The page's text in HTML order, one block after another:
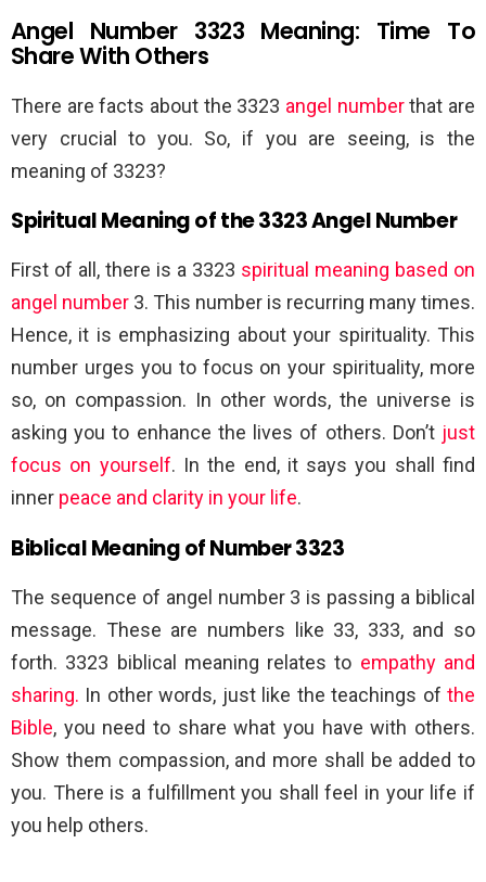
Angel Number 3323 Meaning: Time To
Share With Others
There are facts about the 3323 angel numberthat are
very crucial to you. So, if you are seeing, is the
meaning of 3323?
Spiritual Meaning of the 3323 Angel Number
First of all, there is a 3323 spiritual meaning based on
angel number 3. This number is recurring many times.
Hence, it is emphasizing about your spirituality. This
number urges you to focus on your spirituality, more
so, on compassion. In other words, the universe is
asking you to enhance the lives of others. Don’t just
focus on yourself. In the end, it says you shall find
inner peace and clarity in your life.
Biblical Meaning of Number 3323
The sequence of angel number 3 is passing a biblical
message. These are numbers like 33, 333, and so
forth. 3323 biblical meaning relates to empathy and
sharing. In other words, just like the teachings of the
Bible, you need to share what you have with others.
Show them compassion, and more shall be added to
you. There is a fulfillment you shall feel in your life if
you help others.